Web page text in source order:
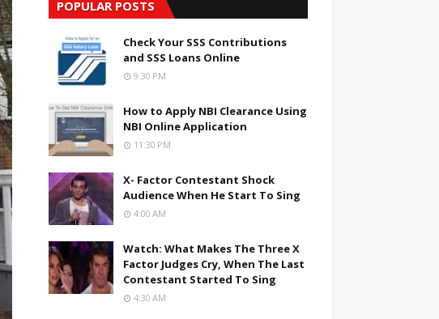
POPULAR POSTS
Check Your SSS Contributions
and SSS Loans Online
9:30 PM
How to Apply NBI Clearance Using
NBI Online Application
11:30 PM
X- Factor Contestant Shock
Audience When He Start To Sing
4:00 AM
Watch: What Makes The Three X
Factor Judges Cry, When The Last
Contestant Started To Sing
4:30 AM